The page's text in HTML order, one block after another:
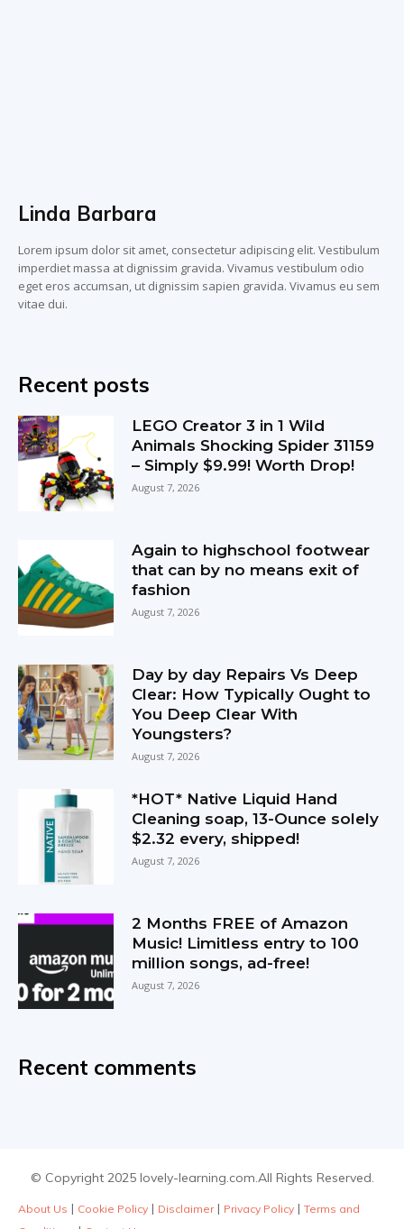
Linda Barbara
Lorem ipsum dolor sit amet, consectetur adipiscing elit. Vestibulum
imperdiet massa at dignissim gravida. Vivamus vestibulum odio
eget eros accumsan, ut dignissim sapien gravida. Vivamus eu sem
vitae dui.
Recent posts
LEGO Creator 3 in 1 Wild
Animals Shocking Spider 31159
– Simply $9.99! Worth Drop!
August 7, 2026
Again to highschool footwear
that can by no means exit of
fashion
August 7, 2026
Day by day Repairs Vs Deep
Clear: How Typically Ought to
You Deep Clear With
Youngsters?
August 7, 2026
*HOT* Native Liquid Hand
Cleaning soap, 13-Ounce solely
$2.32 every, shipped!
August 7, 2026
2 Months FREE of Amazon
Music! Limitless entry to 100
million songs, ad-free!
August 7, 2026
Recent comments
© Copyright 2025 lovely-learning.com.All Rights Reserved.
About Us | Cookie Policy | Disclaimer| Privacy Policy | Terms and